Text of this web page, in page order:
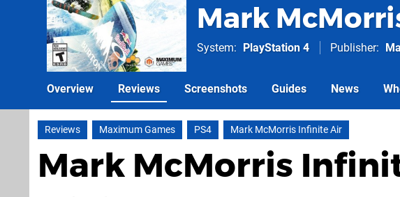
Mark
System PlayStation 4 Publisher
Overview Reviews Screenshots Guides News
Reviews Maximum Games PS4 Mark McMorris Infinite Air
Mark McMorris